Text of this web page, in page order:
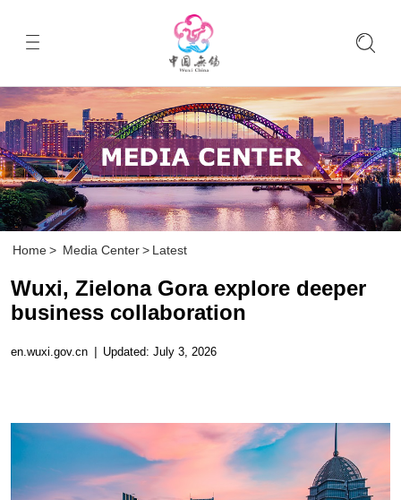
Home > Media Center > Latest
Wuxi, Zielona Gora explore deeper
business collaboration
en.wuxi.gov.cn | Updated: July 3, 2026